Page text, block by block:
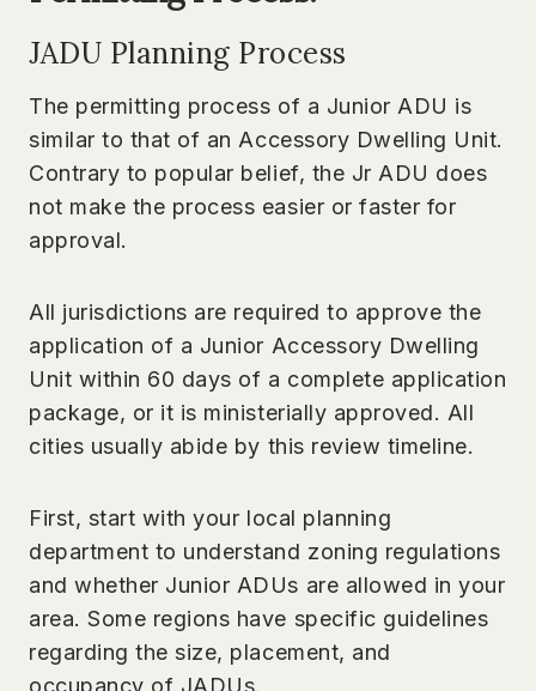
JADU Planning Process
The permitting process of a Junior ADU is
similar to that of an Accessory Dwelling Unit.
Contrary to popular belief, the Jr ADU does
not make the process easier or faster for
approval.
All jurisdictions are required to approve the
application of a Junior Accessory Dwelling
Unit within 60 days of a complete application
package, or it is ministerially approved. All
cities usually abide by this review timeline.
First, start with your local planning
department to understand zoning regulations
and whether Junior ADUs are allowed in your
area. Some regions have specific guidelines
regarding the size, placement, and
occupancy of JADUs.